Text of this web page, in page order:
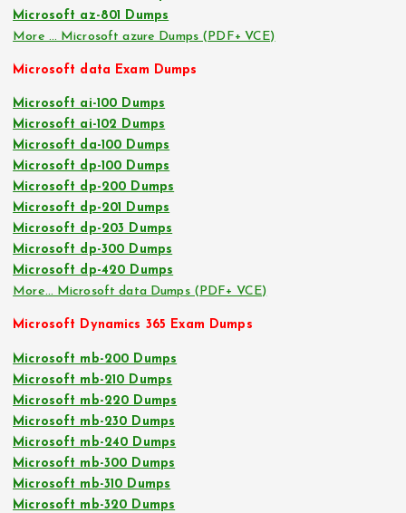
Microsoft az-801 Dumps
More … Microsoft azure Dumps (PDF+ VCE)
Microsoft data Exam Dumps
Microsoft ai-100 Dumps
Microsoft ai-102 Dumps
Microsoft da-100 Dumps
Microsoft dp-100 Dumps
Microsoft dp-200 Dumps
Microsoft dp-201 Dumps
Microsoft dp-203 Dumps
Microsoft dp-300 Dumps
Microsoft dp-420 Dumps
More… Microsoft data Dumps (PDF+ VCE)
Microsoft Dynamics 365 Exam Dumps
Microsoft mb-200 Dumps
Microsoft mb-210 Dumps
Microsoft mb-220 Dumps
Microsoft mb-230 Dumps
Microsoft mb-240 Dumps
Microsoft mb-300 Dumps
Microsoft mb-310 Dumps
Microsoft mb-320 Dumps